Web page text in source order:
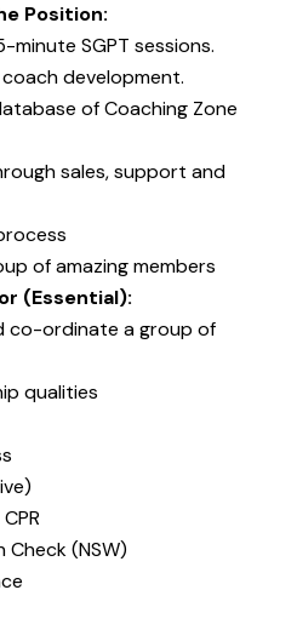
Position:
SGPT sessions.
development.
of Coaching Zone
sales, support and
of amazing members
(Essential):
co-ordinate a group of
qualities
Check (NSW)